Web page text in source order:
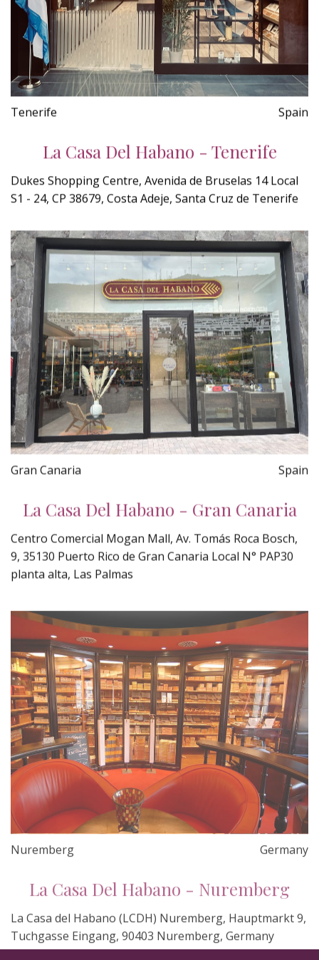
Tenerife Spain
La Casa Del Habano - Tenerife
Dukes Shopping Centre, Avenida de Bruselas 14 Local
S1 - 24, CP 38679, Costa Adeje, Santa Cruz de Tenerife
Gran Canaria Spain
La Casa Del Habano - Gran Canaria
Centro Comercial Mogan Mall, Av. Tomás Roca Bosch,
9, 35130 Puerto Rico de Gran Canaria Local N° PAP30
planta alta, Las Palmas
Nuremberg Germany
La Casa del Habano (LCDH) Nuremberg, Hauptmarkt 9,
Tuchgasse Eingang, 90403 Nuremberg, Germany